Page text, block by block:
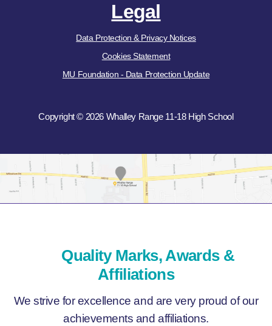
Legal
Data Protection & Privacy Notices
Cookies Statement
MU Foundation - Data Protection Update
Copyright © 2026 Whalley Range 11-18 High School
Quality Marks, Awards &
Affiliations
We strive for excellence and are very proud of our
achievements and affiliations.